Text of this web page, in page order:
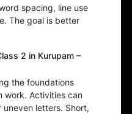
spacing, line use
The goal is better
2 in Kurupam –
the foundations
work. Activities can
letters. Short,